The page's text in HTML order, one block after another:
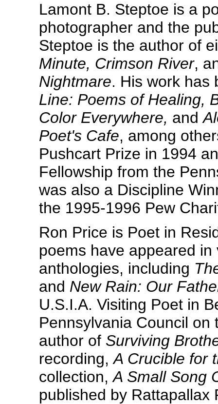
Lamont B. Steptoe is a
photographer and the
Steptoe is the author of
Minute, Crimson River,
Nightmare. His work
Line: Poems of Healing,
Color Everywhere, and
Poet's Cafe, among
Pushcart Prize in 1994
Fellowship from the
was also a Discipline
the 1995-1996 Pew
Ron Price is Poet in
poems have appeared
anthologies, including
and New Rain: Our
U.S.I.A. Visiting Poet in
Pennsylvania Council on
author of Surviving
recording,A Crucible for
collection,A Small Song
published by Rattapallax